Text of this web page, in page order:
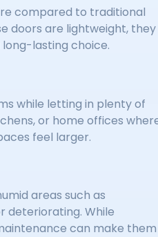
compared to traditional
doors are lightweight, they
lasting choice.
while letting in plenty of
or home offices
feel larger.
areas such as
deteriorating. While
can make them